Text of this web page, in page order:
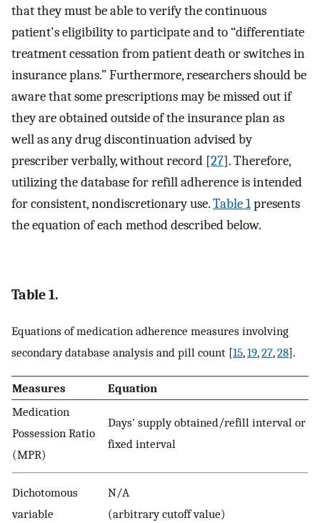
that they must be able to verify the continuous
patient's eligibility to participate and to “differentiate
treatment cessation from patient death or switches in
insurance plans.” Furthermore, researchers should be
aware that some prescriptions may be missed out if
they are obtained outside of the insurance plan as
well as any drug discontinuation advised by
prescriber verbally, without record [27]. Therefore,
utilizing the database for refill adherence is intended
for consistent, nondiscretionary use.Table 1presents
the equation of each method described below.
Table 1.
Equations of medication adherence measures involving
secondary database analysis and pill count [15,19,27,28].
Measures
Equation
Medication
Possession Ratio
(MPR)
Days' supply obtained/refill interval or
fixed interval
Dichotomous
variable
N/A
(arbitrary cutoff value)